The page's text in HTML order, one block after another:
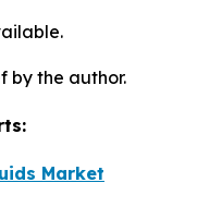
by the author.
Market